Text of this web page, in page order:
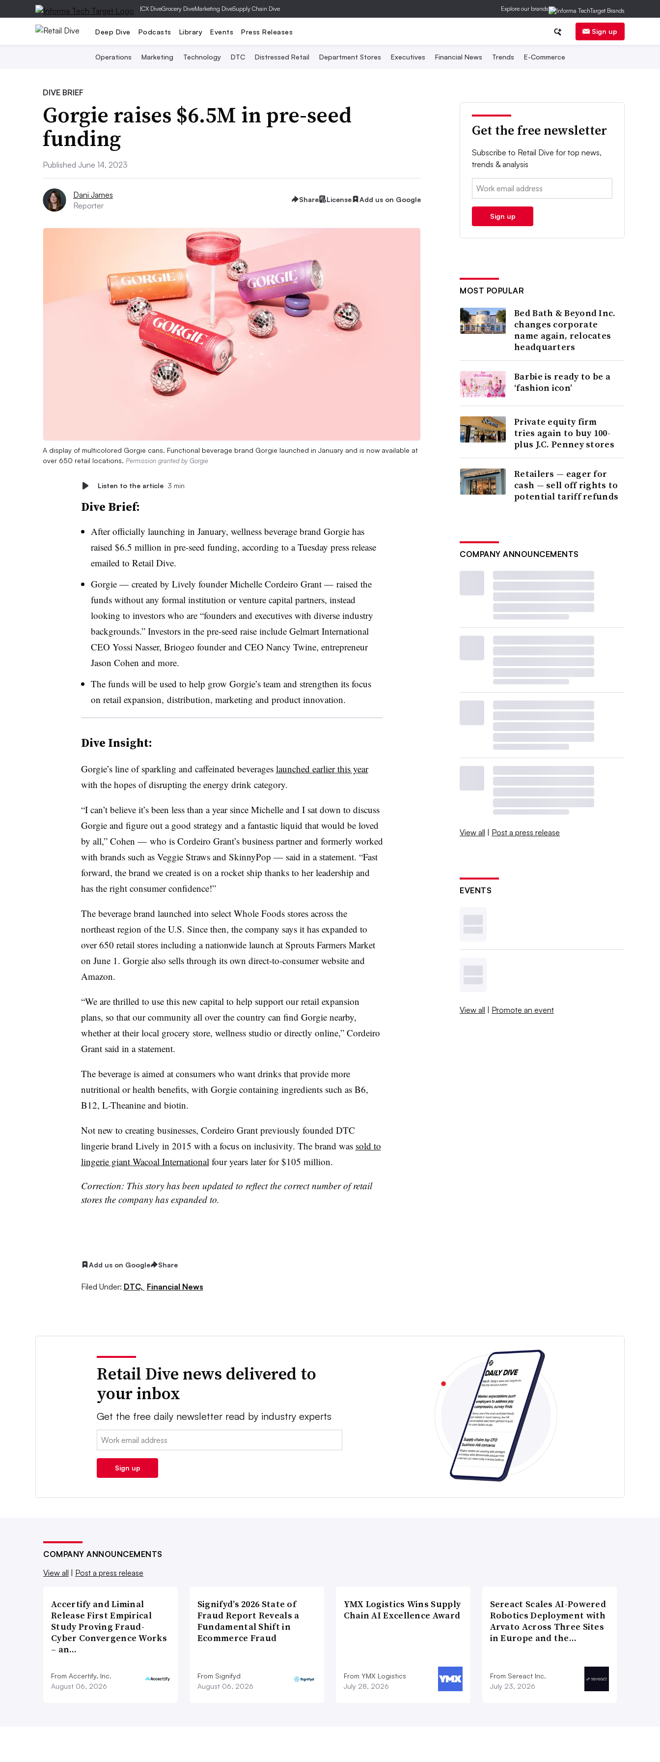
|CX DiveGrocery DiveMarketing DiveSupply Chain Dive Explore our brands
Deep Dive Podcasts Library Events Press Releases Sign up
Operations Marketing Technology DTC Distressed Retail Department Stores Executives Financial News Trends E-Commerce
DIVE BRIEF
Gorgie raises $6.5M in pre-seed
funding
Published June 14, 2023
Dani James
Reporter
Share License Add us on Google
A display of multicolored Gorgie cans. Functional beverage brand Gorgie launched in January and is now available at
over 650 retail locations. Permission granted by Gorgie
Listen to the article 3 min
Dive Brief:
After officially launching in January, wellness beverage brand Gorgie has
raised $6.5 million in pre-seed funding, according to a Tuesday press release
emailed to Retail Dive.
Gorgie — created by Lively founderMichelle Cordeiro Grant —raised the
funds without any formal institution or venture capital partners, instead
looking to investors who are “founders and executives with diverse industry
backgrounds.” Investors in the pre-seed raise include Gelmart International
CEO Yossi Nasser, Briogeo founder and CEO Nancy Twine, entrepreneur
Jason Cohen and more.
The funds will be used to help grow Gorgie’s team and strengthen its focus
on retail expansion, distribution, marketing and product innovation.
Dive Insight:
Gorgie’s line of sparkling and caffeinated beverages launched earlier this year
with the hopes of disrupting the energy drink category.
“I can’t believe it’s been less than a year since Michelle and I sat down to discuss
Gorgie and figure out a good strategy and a fantastic liquid that would be loved
by all,” Cohen — who is Cordeiro Grant’s business partner and formerly worked
with brands such as Veggie Straws and SkinnyPop — said in a statement. “Fast
forward, the brand we created is on a rocket ship thanks to her leadership and
has the right consumer confidence!”
The beverage brand launched into select Whole Foods stores across the
northeast region of the U.S. Since then, the company says it has expanded to
over 650 retail stores including a nationwide launch at Sprouts Farmers Market
on June 1. Gorgie also sells through its own direct-to-consumer website and
Amazon.
“We are thrilled to use this new capital to help support our retail expansion
plans, so that our community all over the country can find Gorgie nearby,
whether at their local grocery store, wellness studio or directly online,” Cordeiro
Grant said in a statement.
The beverage is aimed at consumers who want drinks that provide more
nutritional or health benefits, with Gorgie containing ingredients such as B6,
B12, L-Theanine and biotin.
Not new to creating businesses, Cordeiro Grant previously founded DTC
lingerie brand Lively in 2015 with a focus on inclusivity. The brand was sold to
lingerie giant Wacoal International four years later for $105 million.
Correction: This story has been updated to reflect the correct number of retail
stores the company has expanded to.
Add us on Google Share
Filed Under: DTC, Financial News
Get the free newsletter
Subscribe to Retail Dive for top news,
trends & analysis
Email:
Sign up
MOST POPULAR
Bed Bath & Beyond Inc.
changes corporate
name again, relocates
headquarters
Barbie is ready to be a
‘fashion icon’
Private equity firm
tries again to buy 100-
plus J.C. Penney stores
Retailers — eager for
cash — sell off rights to
potential tariff refunds
COMPANY ANNOUNCEMENTS
View all | Post a press release
EVENTS
View all | Promote an event
Retail Dive news delivered to
your inbox
Get the free daily newsletter read by industry experts
Email:
Sign up
COMPANY ANNOUNCEMENTS
View all
Post a press release
Accertify and Liminal
Release First Empirical
Study Proving Fraud-
Cyber Convergence Works
– an…
From Accertify, Inc.
August 06, 2026
Signifyd’s 2026 State of
Fraud Report Reveals a
Fundamental Shift in
Ecommerce Fraud
From Signifyd
August 06, 2026
YMX Logistics Wins Supply
Chain AI Excellence Award
From YMX Logistics
July 28, 2026
Sereact Scales AI-Powered
Robotics Deployment with
Arvato Across Three Sites
in Europe and the…
From Sereact Inc.
July 23, 2026